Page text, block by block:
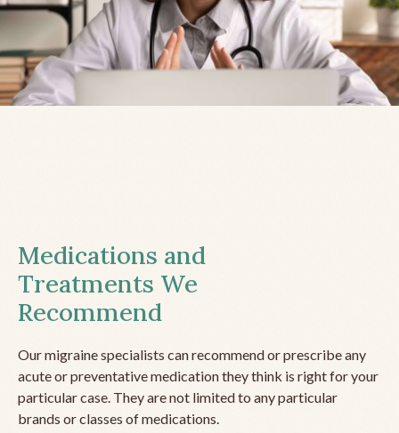
Medications and
Treatments We
Recommend
Our migraine specialists can recommend or prescribe any
acute or preventative medication they think is right for your
particular case. They are not limited to any particular
brands or classes of medications.